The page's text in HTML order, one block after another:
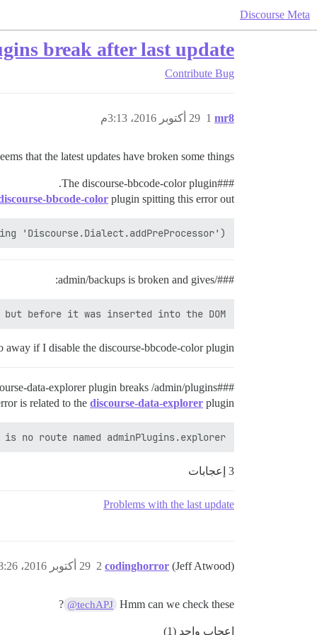
Discourse Meta
break after last update
Contribute Bug
mr8 29 أكتوبر 2016، 3:13م 1
that the latest updates have broken some things:
##
#The
discourse-bbcode-color plugin.
bbcode-color plugin spitting this error out:
'Discourse.Dialect.addPreProcessor')
###/admin/backups is broken and gives:
before it was inserted into the DOM
away if I disable the discourse-bbcode-color plugin.
##
#discourse-data-explorer
plugin breaks /admin/plugins.
is related to the discourse-data-explorer plugin:
no route named adminPlugins.explorer
3 إعجابات
Problems with the last update
codinghorror (Jeff Atwood) 29 أكتوبر 2016، 8:26م 2
Hmm can we check these
@techAPJ
?
إعجاب واحد (1)